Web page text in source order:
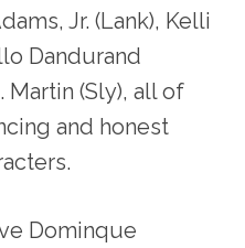
Jr. (Lank), Kelli
Dandurand
Martin (Sly), all of
and honest
Dominque